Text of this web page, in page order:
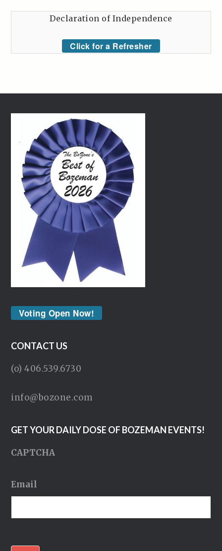
Declaration of Independence
Click for a Refresher
Voting Open Now!
CONTACT US
(o) 406.539.6730
info@bozone.com
GET YOUR DAILY DOSE OF BOZEMAN EVENTS!
CAPTCHA